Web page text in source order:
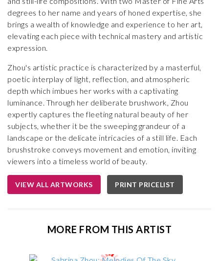
degrees to her name and years of honed expertise, she
brings a wealth of knowledge and experience to her art,
elevating each piece with technical mastery and artistic
expression.
Zhou's artistic practice is characterized by a masterful,
poetic interplay of light, reflection, and atmospheric
depth which imbues her works with a captivating
luminance. Through her deliberate brushwork, Zhou
expertly captures the fleeting natural beauty of her
subjects, whether it be the sweeping grandeur of a
landscape or the delicate intricacies of a still life. Each
brushstroke conveys movement and emotion, inviting
viewers into a timeless world of beauty.
VIEW ALL ARTWORKS PRINT PRICELIST
MORE FROM THIS ARTIST